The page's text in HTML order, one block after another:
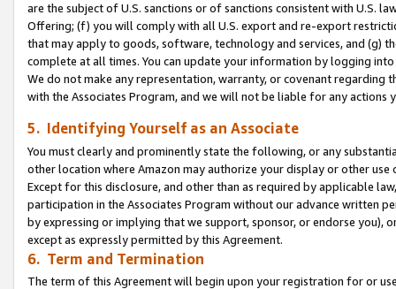
are the subject of U.S. sanctions or of sanctions consistent with U.S.
Offering; (f) you will comply with all U.S. export and re-export
that may apply to goods, software, technology and services, and (g)
complete at all times. You can update your information by logging
We do not make any representation, warranty, or covenant regarding
with the Associates Program, and we will not be liable for any actions
5. Identifying Yourself as an Associate
You must clearly and prominently state the following, or any
other location where Amazon may authorize your display or other use
Except for this disclosure, and other than as required by applicable
participation in the Associates Program without our advance written
by expressing or implying that we support, sponsor, or endorse you),
except as expressly permitted by this Agreement.
6. Term and Termination
The term of this Agreement will begin upon your registration for or